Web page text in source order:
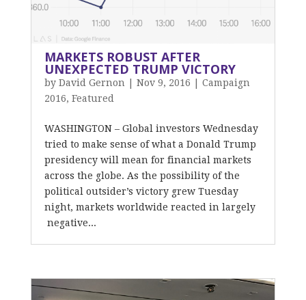
MARKETS ROBUST AFTER
UNEXPECTED TRUMP VICTORY
by David Gernon Nov 9, 2016
Campaign
2016, Featured
WASHINGTON – Global investors Wednesday
tried to make sense of what a Donald Trump
presidency will mean for financial markets
across the globe. As the possibility of the
political outsider’s victory grew Tuesday
night, markets worldwide reacted in largely
negative...